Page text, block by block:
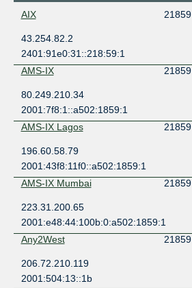
AIX
21859
43.254.82.2
2401:91e0:31::218:59:1
AMS-IX
21859
80.249.210.34
2001:7f8:1::a502:1859:1
AMS-IX Lagos
21859
196.60.58.79
2001:43f8:11f0::a502:1859:1
AMS-IX Mumbai
21859
223.31.200.65
2001:e48:44:100b:0:a502:1859:1
Any2West
21859
206.72.210.119
2001:504:13::1b